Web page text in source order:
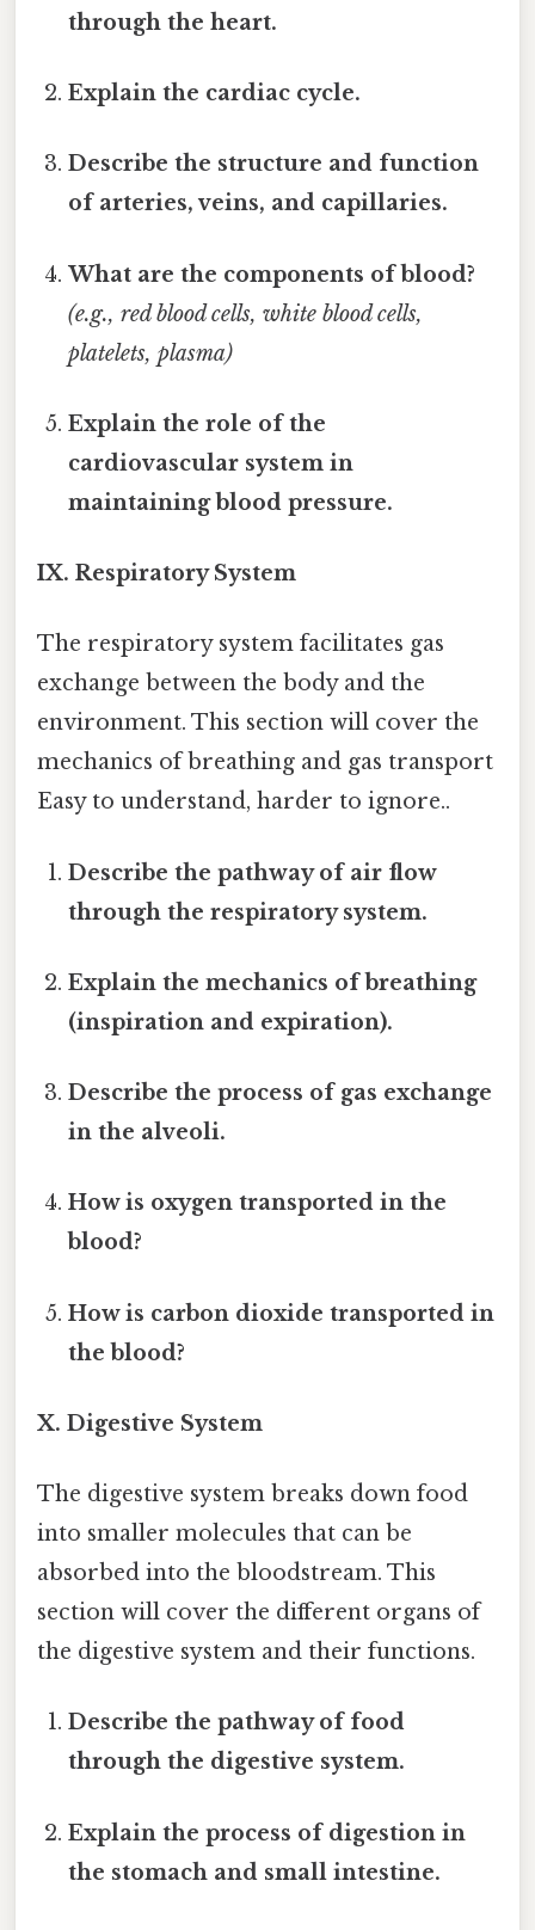
through the heart.
Explain the cardiac cycle.
Describe the structure and function
of arteries, veins, and capillaries.
What are the components of blood?
(e.g., red blood cells, white blood cells,
platelets, plasma)
Explain the role of the
cardiovascular system in
maintaining blood pressure.
IX. Respiratory System
The respiratory system facilitates gas
exchange between the body and the
environment. This section will cover the
mechanics of breathing and gas transport
Easy to understand, harder to ignore..
Describe the pathway of air flow
through the respiratory system.
Explain the mechanics of breathing
(inspiration and expiration).
Describe the process of gas exchange
in the alveoli.
How is oxygen transported in the
blood?
How is carbon dioxide transported in
the blood?
X. Digestive System
The digestive system breaks down food
into smaller molecules that can be
absorbed into the bloodstream. This
section will cover the different organs of
the digestive system and their functions.
Describe the pathway of food
through the digestive system.
Explain the process of digestion in
the stomach and small intestine.